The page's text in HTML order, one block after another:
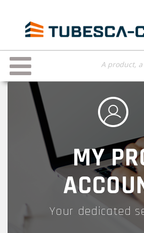
content
Toggle
navigation
MY
Your dedicated